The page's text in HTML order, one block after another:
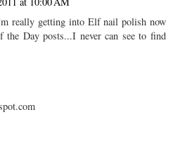
really getting into Elf nail polish now
Day posts...I never can see to find